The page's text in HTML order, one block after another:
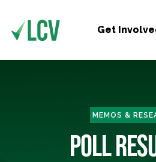
Get
MEMOS &
POLL